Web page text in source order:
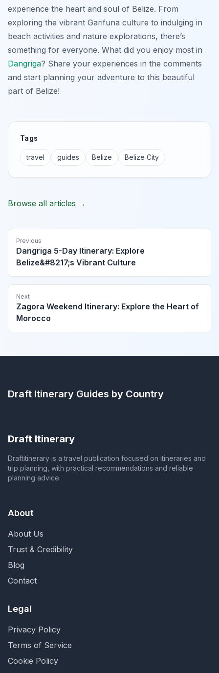
experience the heart and soul of Belize. From
exploring the vibrant Garifuna culture to indulging in
beach activities and nature explorations, there’s
something for everyone. What did you enjoy most in
Dangriga? Share your experiences in the comments
and start planning your adventure to this beautiful
part of Belize!
Tags
travel guides Belize Belize City
Browse all articles →
Previous
Dangriga 5-Day Itinerary: Explore
Belize&#8217;s Vibrant Culture
Next
Zagora Weekend Itinerary: Explore the Heart of
Morocco
Draft Itinerary Guides by Country
Draft Itinerary
Draftitinerary is a travel publication focused on itineraries and
trip planning, with practical recommendations and reliable
planning advice.
About
About Us
Trust & Credibility
Blog
Contact
Legal
Privacy Policy
Terms of Service
Cookie Policy